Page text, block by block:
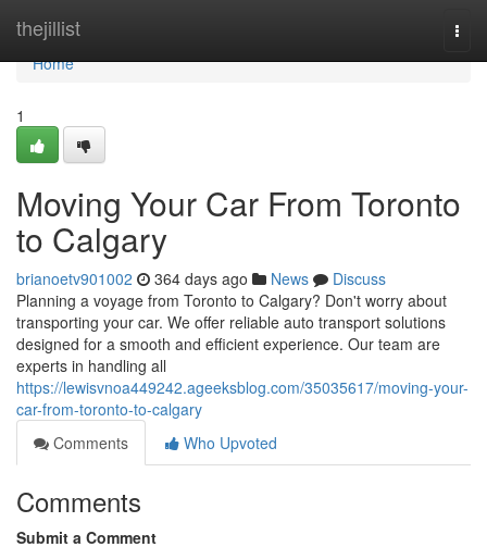
thejillist
Home
Home
1
Moving Your Car From Toronto
to Calgary
brianoetv901002 364 days ago News
Discuss
Planning a voyage from Toronto to Calgary? Don't worry about
transporting your car. We offer reliable auto transport solutions
designed for a smooth and efficient experience. Our team are
experts in handling all
https://lewisvnoa449242.ageeksblog.com/35035617/moving-your-
car-from-toronto-to-calgary
Comments
Who Upvoted
Comments
Submit a Comment